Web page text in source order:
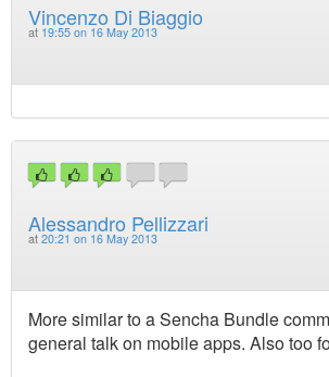
Vincenzo Di Biaggio
at 19:55 on 16 May 2013
Alessandro Pellizzari
at 20:21 on 16 May 2013
More similar to a Sencha Bundle
general talk on mobile apps. Also too